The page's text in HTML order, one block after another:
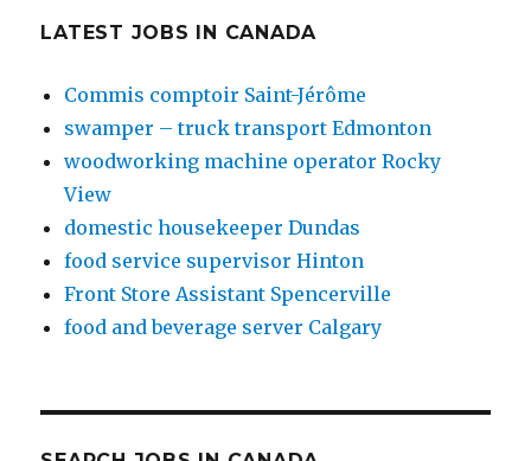
LATEST JOBS IN CANADA
Commis comptoir Saint-Jérôme
swamper – truck transport Edmonton
woodworking machine operator Rocky
View
domestic housekeeper Dundas
food service supervisor Hinton
Front Store Assistant Spencerville
food and beverage server Calgary